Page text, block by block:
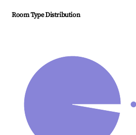
Room Type Distribution